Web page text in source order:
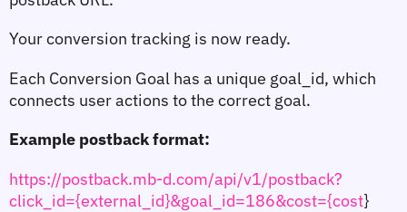
Your conversion tracking is now ready.
Each Conversion Goal has a unique goal_id, which
connects user actions to the correct goal.
Example postback format:
https://postback.mb-d.com/api/v1/postback?
click_id={external_id}&goal_id=186&cost={cost}